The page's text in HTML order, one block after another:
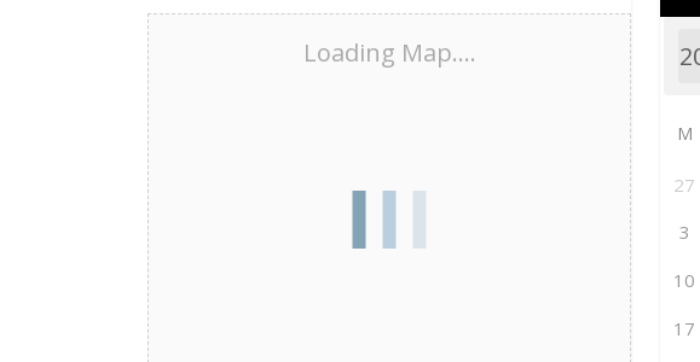
Loading Map....
M
27
3
10
17